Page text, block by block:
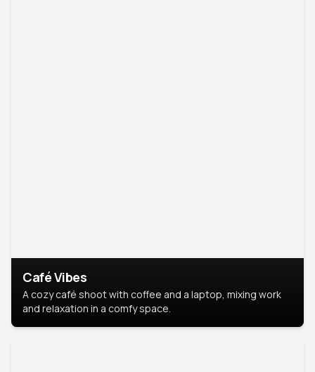
Café Vibes
A cozy café shoot with coffee and a laptop, mixing work
and relaxation in a comfy space.